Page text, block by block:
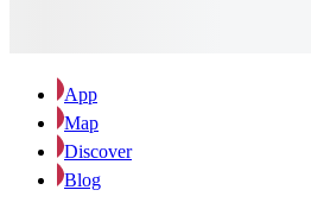
App
Map
Discover
Blog